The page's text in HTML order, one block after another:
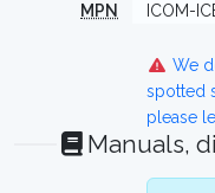
MPN ICOM-
We
spotted
please
Manuals,